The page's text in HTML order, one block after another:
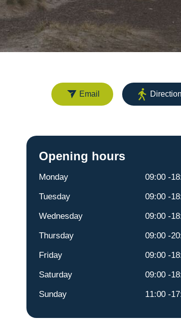
Email
Opening hours
Monday
Tuesday
Wednesday
Thursday
Friday
Saturday
Sunday
09:00 -
09:00 -
09:00 -
09:00 -
09:00 -
09:00 -
11:00 -